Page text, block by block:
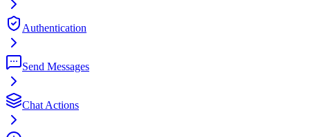
Authentication
Send Messages
Chat Actions